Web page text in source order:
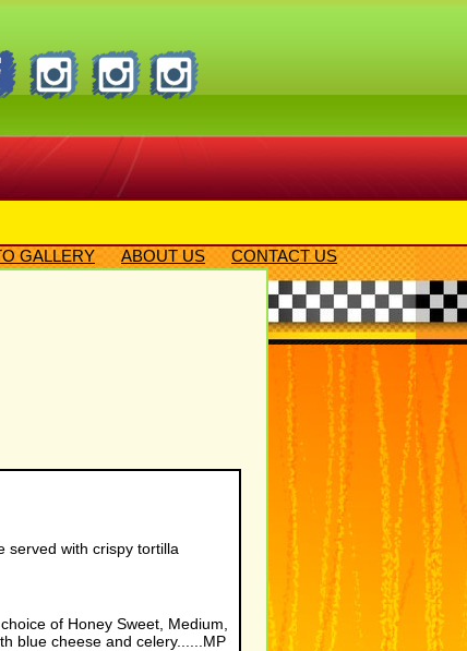
GALLERY ABOUT US CONTACT US
served with crispy tortilla
of Honey Sweet, Medium,
blue cheese and celery......MP